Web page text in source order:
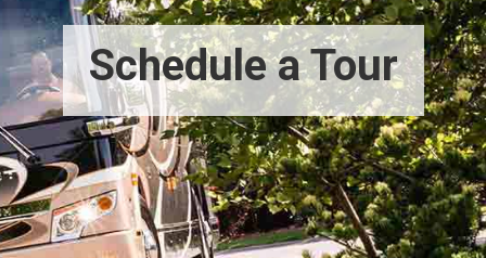
Schedule a Tour